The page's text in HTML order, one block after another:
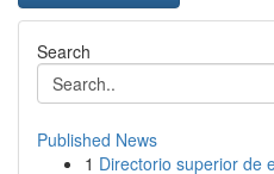
Search
Published News
1 Directorio superior de